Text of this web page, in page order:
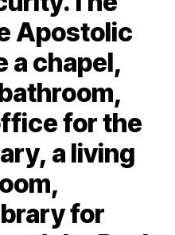
Apostolic
a chapel,
for the
a living
for